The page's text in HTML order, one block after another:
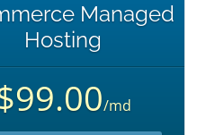
Managed
Hosting
/md